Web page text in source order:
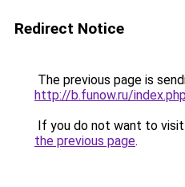
Redirect Notice
The previous page is
http://b.funow.ru/
If you do not want to
the previous page.